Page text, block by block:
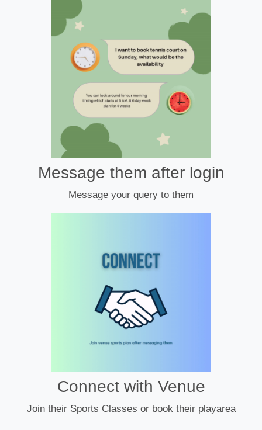
Message them after login
Message your query to them
Connect with Venue
Join their Sports Classes or book their playarea